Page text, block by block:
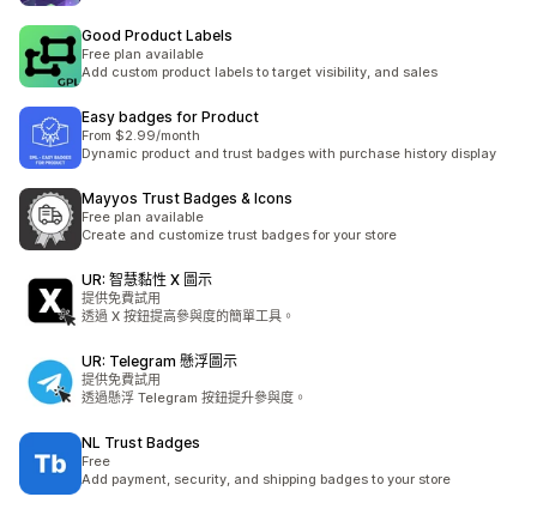
Good Product Labels
Free plan available
Add custom product labels to target visibility, and sales
Easy badges for Product
From $2.99/month
Dynamic product and trust badges with purchase history display
Mayyos Trust Badges & Icons
Free plan available
Create and customize trust badges for your store
UR: 智慧黏性 X 圖示
提供免費試用
透過 X 按鈕提高參與度的簡單工具。
UR: Telegram 懸浮圖示
提供免費試用
透過懸浮 Telegram 按鈕提升參與度。
NL Trust Badges
Free
Add payment, security, and shipping badges to your store